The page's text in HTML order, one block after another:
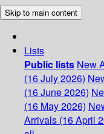
Skip to main content
Lists
Public lists New
(16 July 2026)
(16 June 2026)
(16 May 2026)
Arrivals (16 April